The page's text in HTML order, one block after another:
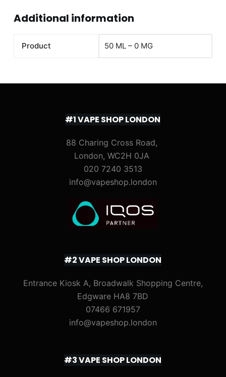
Additional information
Product 50 ML – 0 MG
#1 VAPE SHOP LONDON
88 Charing Cross Road,
London, WC2H 0JA
020 7240 3513
info@vapeshop.london
#2 VAPE SHOP LONDON
Entrance Kiosk A, Broadwalk Shopping Centre,
Edgware HA8 7BD
07466 671957
info@vapeshop.london
#3 VAPE SHOP LONDON